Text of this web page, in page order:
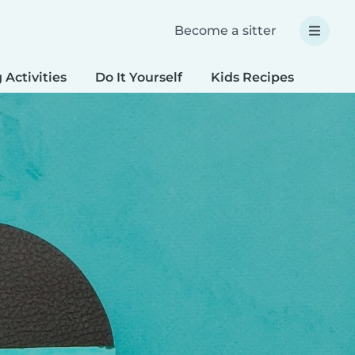
Become a sitter
Activities Do It Yourself Kids Recipes